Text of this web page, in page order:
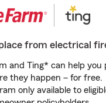
from electrical
and Ting* can help you
they happen – for free.
only available to